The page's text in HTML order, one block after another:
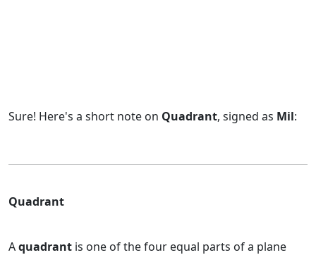
Sure! Here's a short note on Quadrant, signed as Mil:
Quadrant
Aquadrant is one of the four equal parts of a plane